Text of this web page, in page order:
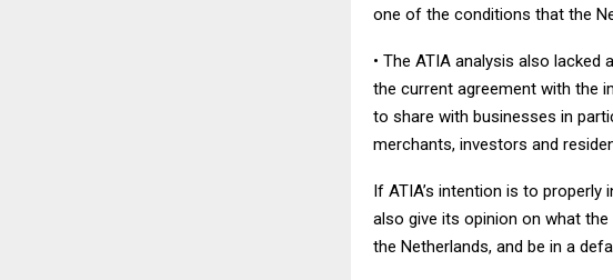
one of the conditions that the
• The ATIA analysis also
the current agreement with the
to share with businesses in
merchants, investors and
If ATIA’s intention is to
also give its opinion on what
the Netherlands, and be in a